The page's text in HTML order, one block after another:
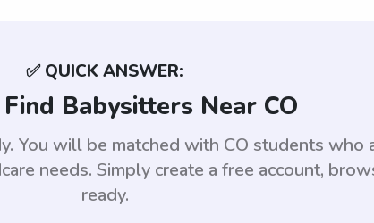
✅ QUICK ANSWER:
Babysitters Near CO
You will be matched with CO students who
needs. Simply create a free account,
ready.